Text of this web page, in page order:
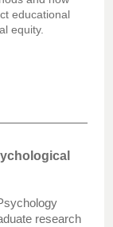
educational
equity.
research